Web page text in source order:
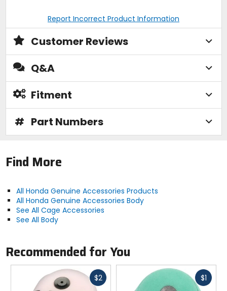
Report Incorrect Product Information
Customer Reviews
Q&A
Fitment
# Part Numbers
Find More
All Honda Genuine Accessories Products
All Honda Genuine Accessories Body
See All Cage Accessories
See All Body
Recommended for You
$2Fast
$1Fast